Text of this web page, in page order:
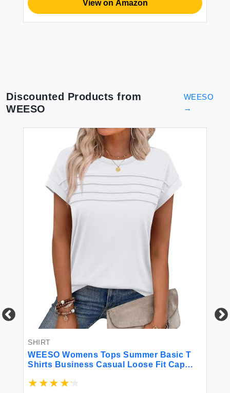
View on Amazon
Discounted Products from
WEESO
WEESO
→
SHIRT
WEESO Womens Tops Summer Basic T
Shirts Business Casual Loose Fit Cap
Spring Outfits M